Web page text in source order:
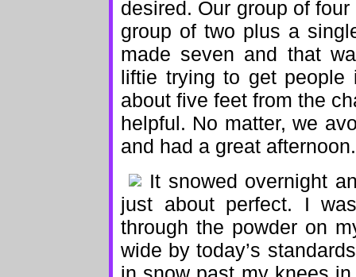
desired. Our group of
group of two plus a
made seven and that
liftie trying to get people
about five feet from the
helpful. No matter, we
and had a great afternoon.
It snowed overnight
just about perfect. I
through the powder on
wide by today’s